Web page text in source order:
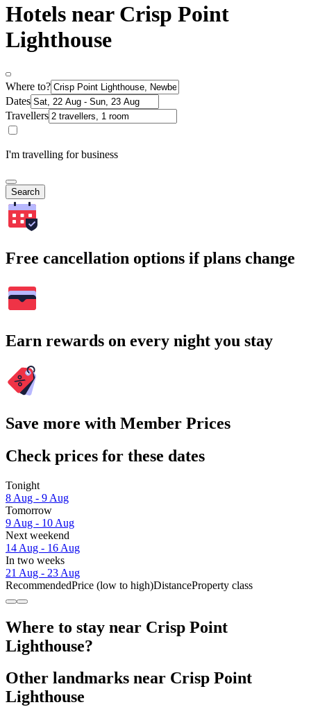
Hotels near Crisp Point
Lighthouse
Where to?
Dates
Travellers
I'm travelling for business
Search
Free cancellation options if plans change
Earn rewards on every night you stay
Save more with Member Prices
Check prices for these dates
Tonight
8 Aug - 9 Aug
Tomorrow
9 Aug - 10 Aug
Next weekend
14 Aug - 16 Aug
In two weeks
21 Aug - 23 Aug
RecommendedPrice (low to high)DistanceProperty class
Where to stay near Crisp Point
Lighthouse?
Other landmarks near Crisp Point
Lighthouse